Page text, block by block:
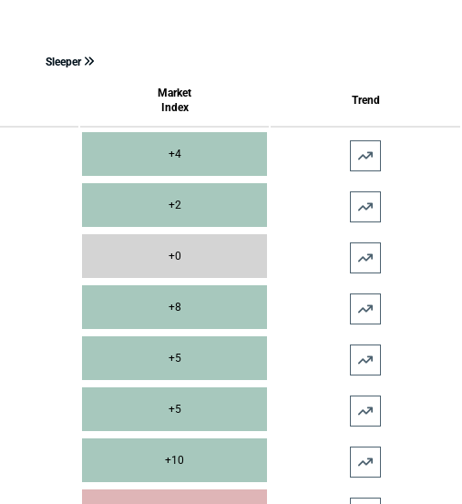
Sleeper
Market
Index
Trend
+4
+2
+0
+8
+5
+5
+10